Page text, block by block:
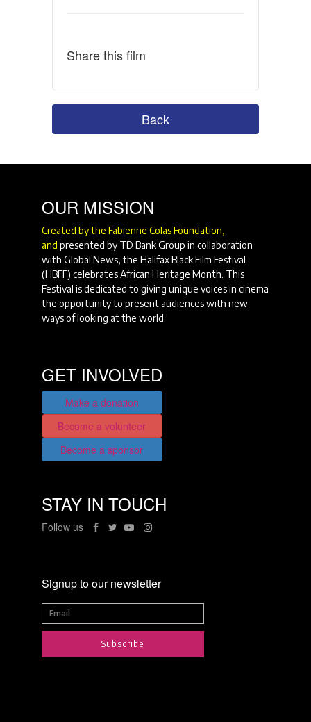
Share this film
Back
OUR MISSION
Created by the Fabienne Colas Foundation,
and presented by TD Bank Group in collaboration
with Global News, the Halifax Black Film Festival
(HBFF) celebrates African Heritage Month. This
Festival is dedicated to giving unique voices in cinema
the opportunity to present audiences with new
ways of looking at the world.
GET INVOLVED
Make a donation
Become a volunteer
Become a sponsor
STAY IN TOUCH
Follow us
Signup to our newsletter
Subscribe